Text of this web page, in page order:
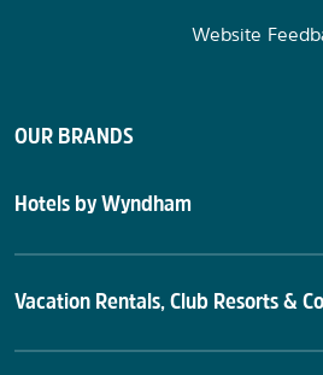
Website
OUR BRANDS
Hotels by Wyndham
Vacation Rentals, Club Resorts &